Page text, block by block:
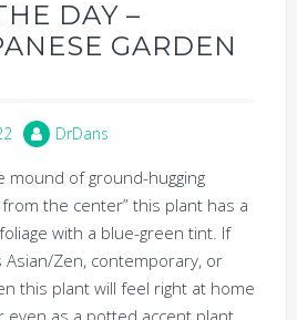
DAY –
GARDEN
DrDans
mound of ground-hugging
the center” this plant has a
with a blue-green tint. If
Zen, contemporary, or
this plant will feel right at home
as a potted accent plant